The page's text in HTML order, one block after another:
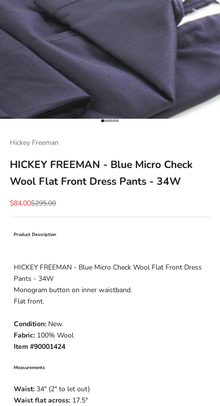
Go to item 1
Go to item 2
Go to item 3
Go to item 4
Go to item 5
Go to item 6
Hickey Freeman
HICKEY FREEMAN - Blue Micro Check
Wool Flat Front Dress Pants - 34W
Sale price
$84.00Regular price
$295.00
Product Description
HICKEY FREEMAN - Blue Micro Check Wool Flat Front Dress
Pants - 34W
Monogram button on inner waistband.
Flat front.
Condition: New.
Fabric: 100% Wool
Item #90001424
Measurements
Waist: 34" (2" to let out)
Waist flat across: 17.5"